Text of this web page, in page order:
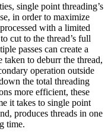
single point threading’s
in order to maximize
with a limited
cut to the thread’s full
passes can create a
taken to deburr the thread,
operation outside
the total threading
more efficient, these
it takes to single point
produces threads in one
time.